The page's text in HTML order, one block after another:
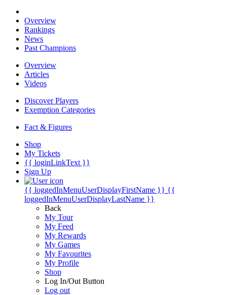
Overview
Rankings
News
Past Champions
Overview
Articles
Videos
Discover Players
Exemption Categories
Fact & Figures
Shop
My Tickets
{{ loginLinkText }}
Sign Up
{{ loggedInMenuUserDisplayFirstName }} {{
loggedInMenuUserDisplayLastName }}
Back
My Tour
My Feed
My Rewards
My Games
My Favourites
My Profile
Shop
Log In/Out Button
Log out